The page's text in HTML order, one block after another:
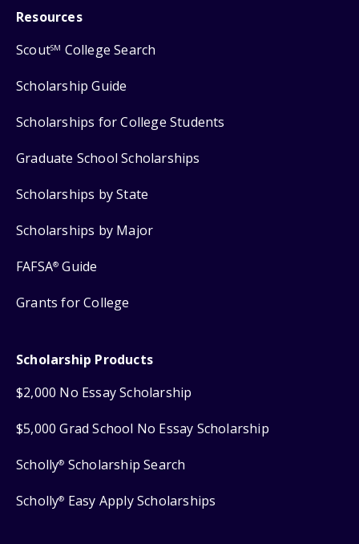
Resources
ScoutSM College Search
Scholarship Guide
Scholarships for College Students
Graduate School Scholarships
Scholarships by State
Scholarships by Major
FAFSA® Guide
Grants for College
Scholarship Products
$2,000 No Essay Scholarship
$5,000 Grad School No Essay Scholarship
Scholly® Scholarship Search
Scholly® Easy Apply Scholarships